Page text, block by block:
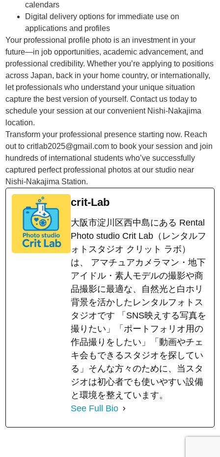
calendars
Digital delivery options for immediate use on
applications and profiles
Your professional profile photo is an investment in your
future—in job opportunities, academic advancement, and
professional credibility. Whether you’re applying to positions
across Japan, back in your home country, or internationally,
let professionals who understand your unique situation
capture the best version of yourself. Contact us today to
schedule your session at our convenient Nishi-Nakajima
location.
Transform your professional presence starting now. Reach
out to critlab2025@gmail.com to book your session and join
hundreds of international students who’ve successfully
captured perfect professional photos at our studio near
Nishi-Nakajima Station.
crit-Lab
大阪市淀川区西中島にある Rental
Photo studio Crit Lab（レンタルフ
ォトスタジオ クリット ラボ）
は、 アマチュアカメラマン・地下
アイドル・素人モデルの撮影や商
品撮影に最適な、自然光と白ホリ
背景を活かしたレンタルフォトス
タジオです 「SNS映えする写真を
撮りたい」「ポートフォリオ用の
作品撮りをしたい」「動画やチェ
キ会もできるスタジオを探してい
る」そんな方々のために、当スタ
ジオは初心者でも使いやすい設備
と環境を整えています。
See Full Bio